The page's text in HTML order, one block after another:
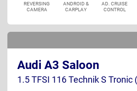
REVERSING
CAMERA
ANDROID &
CARPLAY
AD. CRUISE
CONTROL
Audi A3 Saloon
1.5 TFSI 116 Technik S Tronic